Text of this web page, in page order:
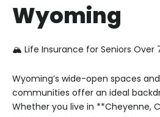
Wyoming
🏔️ Life Insurance for Seniors Over
Wyoming’s wide-open spaces
communities offer an ideal
Whether you live in **Cheyenne,